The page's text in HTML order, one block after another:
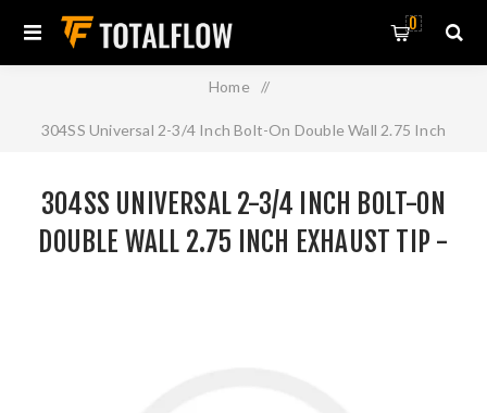
0
Home /
304SS Universal 2-3/4 Inch Bolt-On Double Wall 2.75 Inch
304SS UNIVERSAL 2-3/4 INCH BOLT-ON
DOUBLE WALL 2.75 INCH EXHAUST TIP -